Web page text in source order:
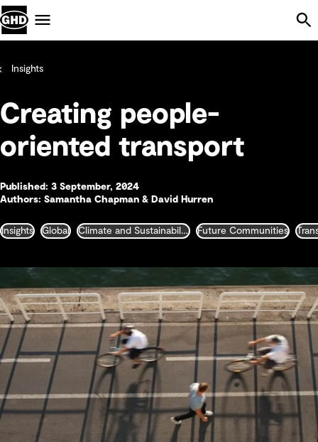
Insights
Creating people-
oriented transport
Published: 3 September, 2024
Authors: Samantha Chapman & David Hurren
Insights Global Climate and Sustainability Future Communities